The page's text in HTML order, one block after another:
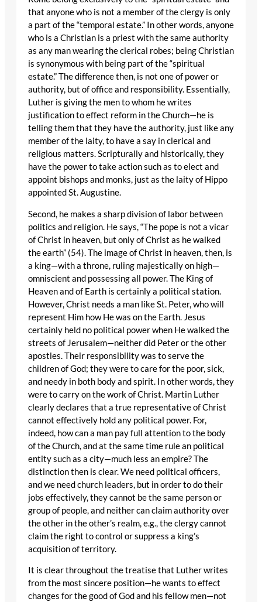
that anyone who is not a member of the clergy is only
a part of the “temporal estate.” In other words, anyone
who is a Christian is a priest with the same authority
as any man wearing the clerical robes; being Christian
is synonymous with being part of the “spiritual
estate.” The difference then, is not one of power or
authority, but of office and responsibility. Essentially,
Luther is giving the men to whom he writes
justification to effect reform in the Church—he is
telling them that they have the authority, just like any
member of the laity, to have a say in clerical and
religious matters. Scripturally and historically, they
have the power to take action such as to elect and
appoint bishops and monks, just as the laity of Hippo
appointed St. Augustine.
Second, he makes a sharp division of labor between
politics and religion. He says, “The pope is not a vicar
of Christ in heaven, but only of Christ as he walked
the earth” (54). The image of Christ in heaven, then, is
a king—with a throne, ruling majestically on high—
omniscient and possessing all power. The King of
Heaven and of Earth is certainly a political station.
However, Christ needs a man like St. Peter, who will
represent Him how He was on the Earth. Jesus
certainly held no political power when He walked the
streets of Jerusalem—neither did Peter or the other
apostles. Their responsibility was to serve the
children of God; they were to care for the poor, sick,
and needy in both body and spirit. In other words, they
were to carry on the work of Christ. Martin Luther
clearly declares that a true representative of Christ
cannot effectively hold any political power. For,
indeed, how can a man pay full attention to the body
of the Church, and at the same time rule an political
entity such as a city—much less an empire? The
distinction then is clear. We need political officers,
and we need church leaders, but in order to do their
jobs effectively, they cannot be the same person or
group of people, and neither can claim authority over
the other in the other’s realm, e.g., the clergy cannot
claim the right to control or suppress a king’s
acquisition of territory.
It is clear throughout the treatise that Luther writes
from the most sincere position—he wants to effect
changes for the good of God and his fellow men—not